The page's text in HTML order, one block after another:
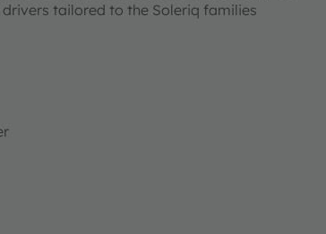
tailored to the Soleriq families